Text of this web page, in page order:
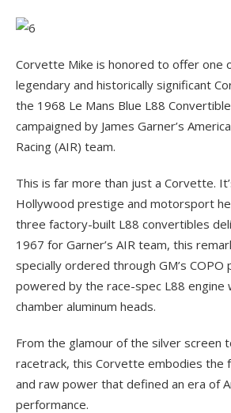
Corvette Mike is honored to offer one
legendary and historically significant
the 1968 Le Mans Blue L88
campaigned by James Garner’s
Racing (AIR) team.
This is far more than just a Corvette.
Hollywood prestige and motorsport
three factory-built L88 convertibles
1967 for Garner’s AIR team, this
specially ordered through GM’s COPO
powered by the race-spec L88 engine
chamber aluminum heads.
From the glamour of the silver screen
racetrack, this Corvette embodies the
and raw power that defined an era of
performance.